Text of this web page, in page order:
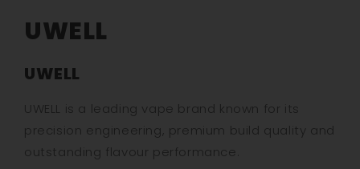
UWELL
UWELL
UWELL is a leading vape brand known for its
precision engineering, premium build quality and
outstanding flavour performance.